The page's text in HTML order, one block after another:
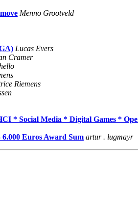
Menno Grootveld
Lucas Evers
Cramer
Riemens
Social Media * Digital Games *
Euros Award Sum artur . lugmayr